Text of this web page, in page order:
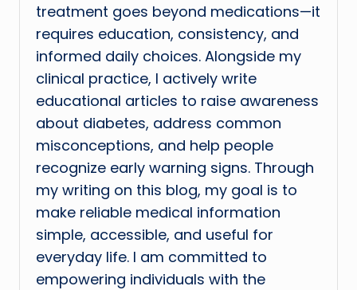
treatment goes beyond medications—it
requires education, consistency, and
informed daily choices. Alongside my
clinical practice, I actively write
educational articles to raise awareness
about diabetes, address common
misconceptions, and help people
recognize early warning signs. Through
my writing on this blog, my goal is to
make reliable medical information
simple, accessible, and useful for
everyday life. I am committed to
empowering individuals with the